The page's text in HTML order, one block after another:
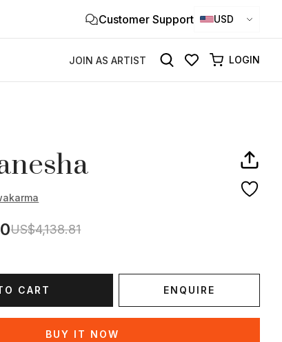
Customer Support USD
JOIN AS ARTIST LOGIN
US$4,138.81
CART ENQUIRE
BUY IT NOW